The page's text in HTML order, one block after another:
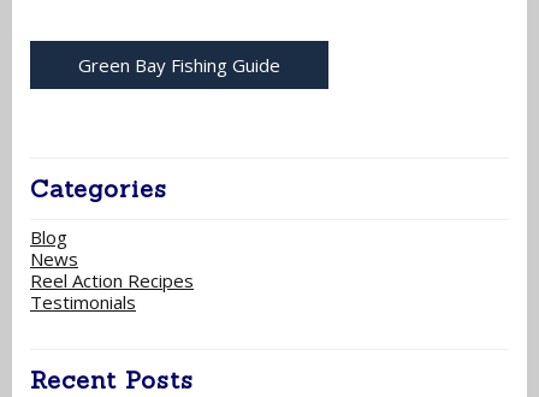
Green Bay Fishing Guide
Categories
Blog
News
Reel Action Recipes
Testimonials
Recent Posts